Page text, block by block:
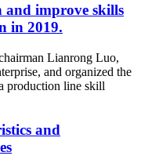
and improve skills
in 2019.
Lianrong Luo,
and organized the
production line skill
and